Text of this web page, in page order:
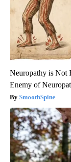
Neuropathy is Not
Enemy of
SmoothSpine